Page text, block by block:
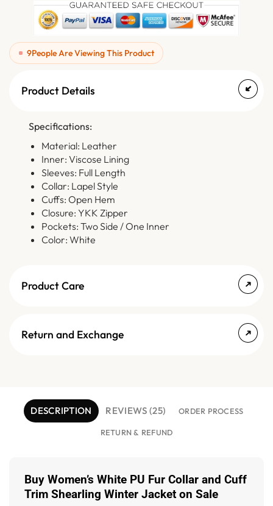
9People Are Viewing This Product
Product Details
Specifications:
Material: Leather
Inner: Viscose Lining
Sleeves: Full Length
Collar: Lapel Style
Cuffs: Open Hem
Closure: YKK Zipper
Pockets: Two Side / One Inner
Color: White
Product Care
Return and Exchange
DESCRIPTION REVIEWS (25) ORDER PROCESS
RETURN & REFUND
Buy Women’s White PU Fur Collar and Cuff
Trim Shearling Winter Jacket on Sale